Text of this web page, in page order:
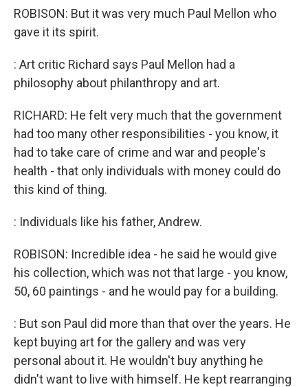
ROBISON: But it was very much Paul Mellon who
gave it its spirit.
: Art critic Richard says Paul Mellon had a
philosophy about philanthropy and art.
RICHARD: He felt very much that the government
had too many other responsibilities - you know, it
had to take care of crime and war and people's
health - that only individuals with money could do
this kind of thing.
: Individuals like his father, Andrew.
ROBISON: Incredible idea - he said he would give
his collection, which was not that large - you know,
50, 60 paintings - and he would pay for a building.
: But son Paul did more than that over the years. He
kept buying art for the gallery and was very
personal about it. He wouldn't buy anything he
didn't want to live with himself. He kept rearranging